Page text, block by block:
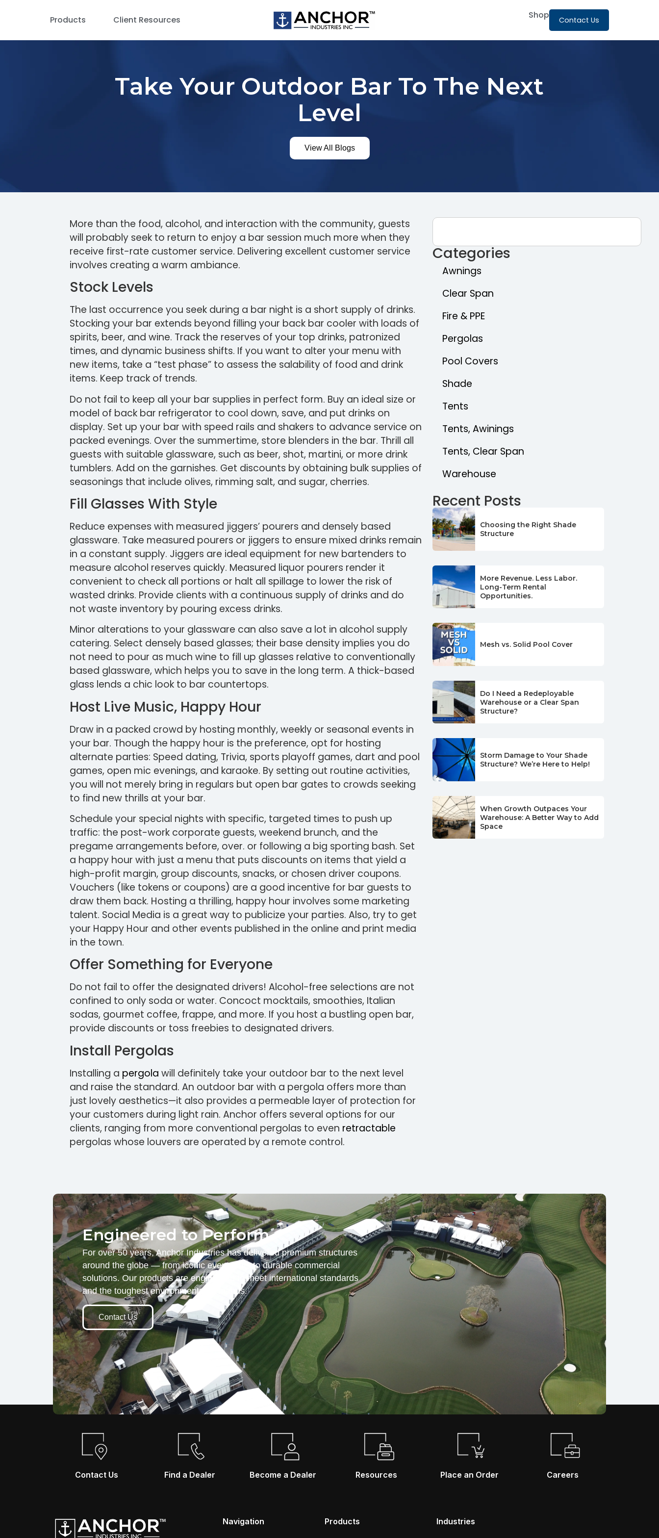
Products Client Resources Shop Contact Us
Take Your Outdoor Bar To The Next
Level
View All Blogs
More than the food, alcohol, and interaction with the community, guests
will probably seek to return to enjoy a bar session much more when they
receive first-rate customer service. Delivering excellent customer service
involves creating a warm ambiance.
Stock Levels
The last occurrence you seek during a bar night is a short supply of drinks.
Stocking your bar extends beyond filling your back bar cooler with loads of
spirits, beer, and wine. Track the reserves of your top drinks, patronized
times, and dynamic business shifts. If you want to alter your menu with
new items, take a “test phase” to assess the salability of food and drink
items. Keep track of trends.
Do not fail to keep all your bar supplies in perfect form. Buy an ideal size or
model of back bar refrigerator to cool down, save, and put drinks on
display. Set up your bar with speed rails and shakers to advance service on
packed evenings. Over the summertime, store blenders in the bar. Thrill all
guests with suitable glassware, such as beer, shot, martini, or more drink
tumblers. Add on the garnishes. Get discounts by obtaining bulk supplies of
seasonings that include olives, rimming salt, and sugar, cherries.
Fill Glasses With Style
Reduce expenses with measured jiggers’ pourers and densely based
glassware. Take measured pourers or jiggers to ensure mixed drinks remain
in a constant supply. Jiggers are ideal equipment for new bartenders to
measure alcohol reserves quickly. Measured liquor pourers render it
convenient to check all portions or halt all spillage to lower the risk of
wasted drinks. Provide clients with a continuous supply of drinks and do
not waste inventory by pouring excess drinks.
Minor alterations to your glassware can also save a lot in alcohol supply
catering. Select densely based glasses; their base density implies you do
not need to pour as much wine to fill up glasses relative to conventionally
based glassware, which helps you to save in the long term. A thick-based
glass lends a chic look to bar countertops.
Host Live Music, Happy Hour
Draw in a packed crowd by hosting monthly, weekly or seasonal events in
your bar. Though the happy hour is the preference, opt for hosting
alternate parties: Speed dating, Trivia, sports playoff games, dart and pool
games, open mic evenings, and karaoke. By setting out routine activities,
you will not merely bring in regulars but open bar gates to crowds seeking
to find new thrills at your bar.
Schedule your special nights with specific, targeted times to push up
traffic: the post-work corporate guests, weekend brunch, and the
pregame arrangements before, over. or following a big sporting bash. Set
a happy hour with just a menu that puts discounts on items that yield a
high-profit margin, group discounts, snacks, or chosen driver coupons.
Vouchers (like tokens or coupons) are a good incentive for bar guests to
draw them back. Hosting a thrilling, happy hour involves some marketing
talent. Social Media is a great way to publicize your parties. Also, try to get
your Happy Hour and other events published in the online and print media
in the town.
Offer Something for Everyone
Do not fail to offer the designated drivers! Alcohol-free selections are not
confined to only soda or water. Concoct mocktails, smoothies, Italian
sodas, gourmet coffee, frappe, and more. If you host a bustling open bar,
provide discounts or toss freebies to designated drivers.
Install Pergolas
Installing a pergola will definitely take your outdoor bar to the next level
and raise the standard. An outdoor bar with a pergola offers more than
just lovely aesthetics—it also provides a permeable layer of protection for
your customers during light rain. Anchor offers several options for our
clients, ranging from more conventional pergolas to even retractable
pergolas whose louvers are operated by a remote control.
Categories
Awnings
Clear Span
Fire & PPE
Pergolas
Pool Covers
Shade
Tents
Tents, Awinings
Tents, Clear Span
Warehouse
Recent Posts
Choosing the Right Shade
Structure
More Revenue. Less Labor.
Long-Term Rental
Opportunities.
Mesh vs. Solid Pool Cover
Do I Need a Redeployable
Warehouse or a Clear Span
Structure?
Storm Damage to Your Shade
Structure? We’re Here to Help!
When Growth Outpaces Your
Warehouse: A Better Way to Add
Space
Engineered to Perform.
For over 50 years, Anchor Industries has delivered premium structures
around the globe — from iconic event tents to durable commercial
solutions. Our products are engineered to meet international standards
and the toughest environmental demands.
Contact Us
Contact Us Find a Dealer Become a Dealer Resources Place an Order Careers
Navigation
Products
Industries